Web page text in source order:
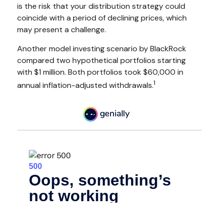
is the risk that your distribution strategy could
coincide with a period of declining prices, which
may present a challenge.
Another model investing scenario by BlackRock
compared two hypothetical portfolios starting
with $1 million. Both portfolios took $60,000 in
annual inflation-adjusted withdrawals.1